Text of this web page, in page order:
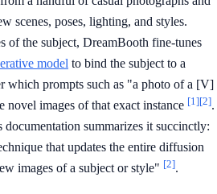
scenes, poses, lighting, and styles.
of the subject, DreamBooth fine-tunes
model to bind the subject to a
which prompts such as "a photo of a [V]
novel images of that exact instance [1][2].
documentation summarizes it succinctly:
that updates the entire diffusion
images of a subject or style" [2].